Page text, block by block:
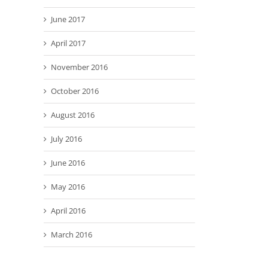
June 2017
April 2017
November 2016
October 2016
August 2016
July 2016
June 2016
May 2016
April 2016
March 2016